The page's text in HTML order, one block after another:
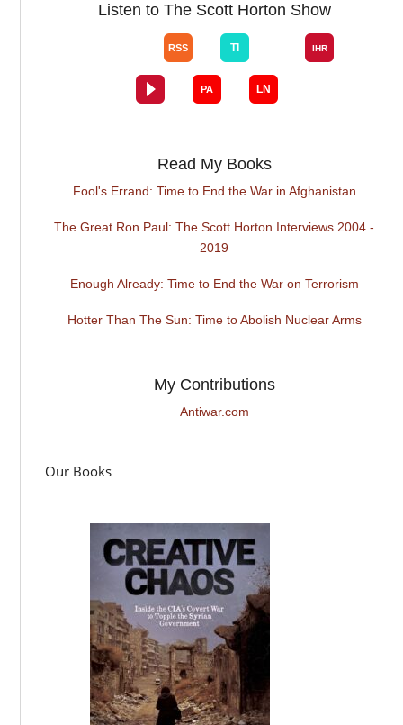
Listen to The Scott Horton Show
Read My Books
Fool's Errand: Time to End the War in Afghanistan
The Great Ron Paul: The Scott Horton Interviews 2004 -
2019
Enough Already: Time to End the War on Terrorism
Hotter Than The Sun: Time to Abolish Nuclear Arms
My Contributions
Antiwar.com
Our Books